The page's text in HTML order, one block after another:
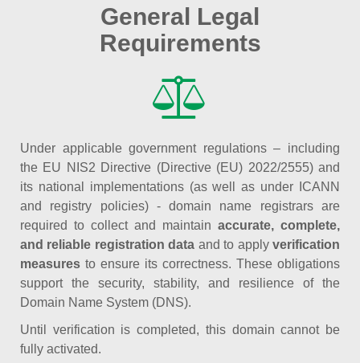
General Legal
Requirements
Under applicable government regulations – including
the EU NIS2 Directive (Directive (EU) 2022/2555) and
its national implementations (as well as under ICANN
and registry policies) - domain name registrars are
required to collect and maintain accurate, complete,
and reliable registration data and to applyverification
measures to ensure its correctness. These obligations
support the security, stability, and resilience of the
Domain Name System (DNS).
Until verification is completed, this domain cannot be
fully activated.